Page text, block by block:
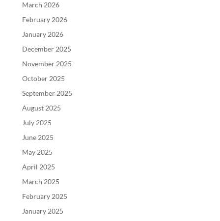
March 2026
February 2026
January 2026
December 2025
November 2025
October 2025
September 2025
August 2025
July 2025
June 2025
May 2025
April 2025
March 2025
February 2025
January 2025